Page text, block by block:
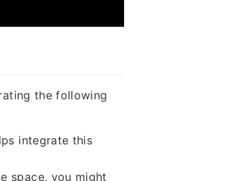
the following
integrate this
space, you might